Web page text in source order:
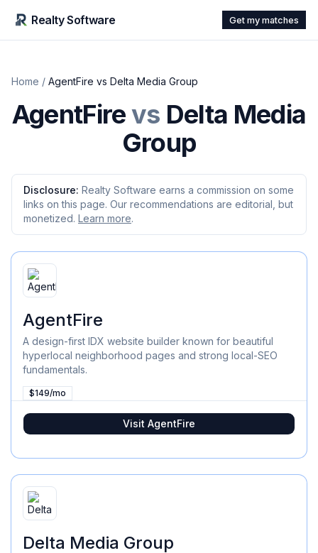
Realty Software Get my matches
Home / AgentFire vs Delta Media Group
AgentFirevs Delta Media
Group
Disclosure: Realty Software earns a commission on some
links on this page. Our recommendations are editorial, but
monetized. Learn more.
AgentFire
A design-first IDX website builder known for beautiful
hyperlocal neighborhood pages and strong local-SEO
fundamentals.
$149/mo
Visit AgentFire
Delta Media Group